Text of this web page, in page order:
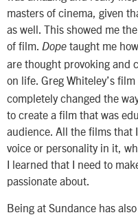
masters of cinema, given
as well. This showed me
of film. Dope taught me
are thought provoking and
on life. Greg Whiteley’s film
completely changed the
to create a film that was
audience. All the films that
voice or personality in it,
I learned that I need to
passionate about.
Being at Sundance has